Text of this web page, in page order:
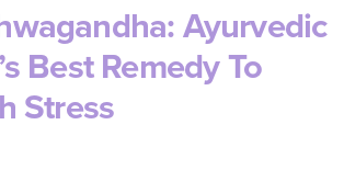
Ayurvedic
Best Remedy To
Stress